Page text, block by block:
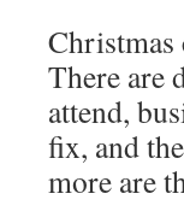
Christmas
There are
attend,
fix, and
more are